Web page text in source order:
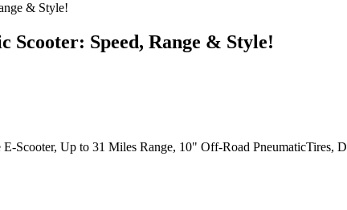
& Style!
Scooter: Speed, Range & Style!